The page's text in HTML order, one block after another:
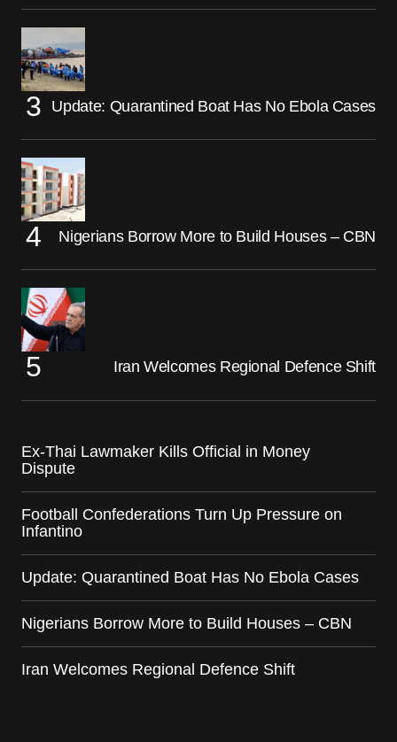
Update: Quarantined Boat Has No Ebola Cases
Nigerians Borrow More to Build Houses – CBN
Iran Welcomes Regional Defence Shift
Ex-Thai Lawmaker Kills Official in Money
Dispute
Football Confederations Turn Up Pressure on
Infantino
Update: Quarantined Boat Has No Ebola Cases
Nigerians Borrow More to Build Houses – CBN
Iran Welcomes Regional Defence Shift